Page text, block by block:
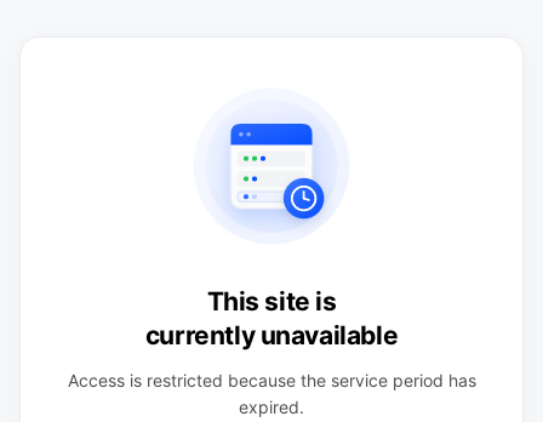
This site is
currently unavailable
Access is restricted because the service period has
expired.